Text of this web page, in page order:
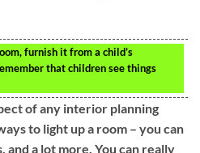
furnish it from a child’s
that children see things
of any interior planning
to light up a room – you can
and a lot more. You can really